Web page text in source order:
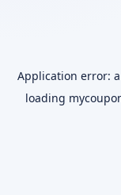
Application error: a
loading